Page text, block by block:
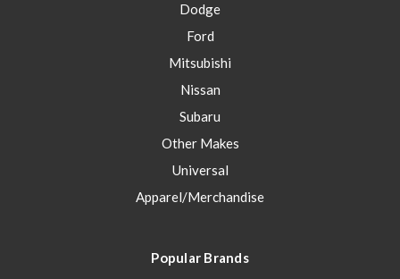
Dodge
Ford
Mitsubishi
Nissan
Subaru
Other Makes
Universal
Apparel/Merchandise
Popular Brands